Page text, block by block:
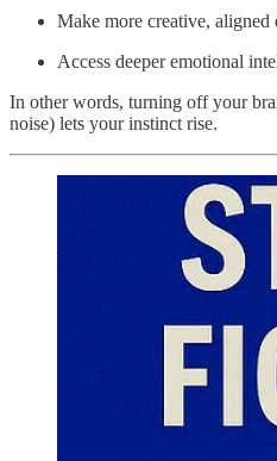
Make more creative, aligned
Access deeper emotional
In other words, turning off your
noise) lets your instinct rise.